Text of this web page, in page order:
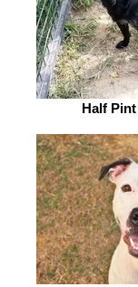
Half